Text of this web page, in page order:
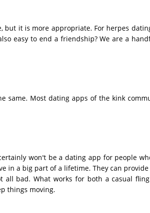
but it is more appropriate. For herpes
easy to end a friendship? We are a
same. Most dating apps of the kink
won't be a dating app for people
in a big part of a lifetime. They can provide
all bad. What works for both a casual
things moving.